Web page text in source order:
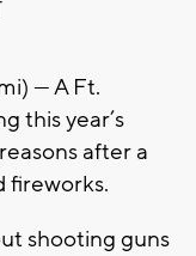
— A Ft.
this year’s
after a
fireworks.
shooting guns